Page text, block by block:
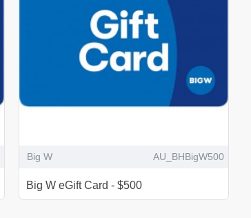
Big W AU_BHBigW500
Big W eGift Card - $500